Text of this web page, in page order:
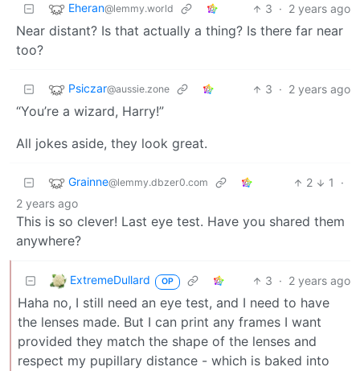
Eheran@lemmy.world 3 · 2 years ago
Near distant? Is that actually a thing? Is there far near
too?
Psiczar@aussie.zone 3 · 2 years ago
“You’re a wizard, Harry!”
All jokes aside, they look great.
Grainne@lemmy.dbzer0.com 2 1
·
2 years ago
This is so clever! Last eye test. Have you shared them
anywhere?
ExtremeDullard OP 3 · 2 years ago
Haha no, I still need an eye test, and I need to have
the lenses made. But I can print any frames I want
provided they match the shape of the lenses and
respect my pupillary distance - which is baked into